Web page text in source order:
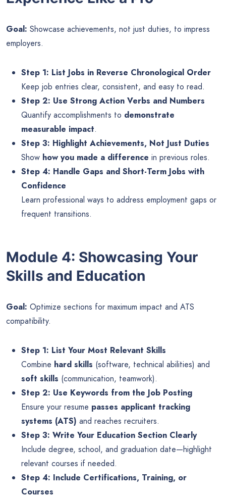
Goal: Showcase achievements, not just duties, to impress
employers.
Step 1: List Jobs in Reverse Chronological Order
Keep job entries clear, consistent, and easy to read.
Step 2: Use Strong Action Verbs and Numbers
Quantify accomplishments to demonstrate
measurable impact.
Step 3: Highlight Achievements, Not Just Duties
Show how you made a difference in previous roles.
Step 4: Handle Gaps and Short-Term Jobs with
Confidence
Learn professional ways to address employment gaps or
frequent transitions.
Module 4: Showcasing Your
Skills and Education
Goal: Optimize sections for maximum impact and ATS
compatibility.
Step 1: List Your Most Relevant Skills
Combine hard skills (software, technical abilities) and
soft skills (communication, teamwork).
Step 2: Use Keywords from the Job Posting
Ensure your resume passes applicant tracking
systems (ATS) and reaches recruiters.
Step 3: Write Your Education Section Clearly
Include degree, school, and graduation date—highlight
relevant courses if needed.
Step 4: Include Certifications, Training, or
Courses